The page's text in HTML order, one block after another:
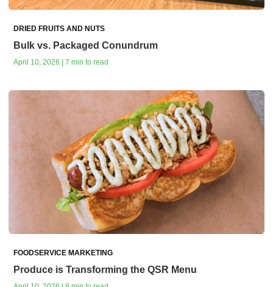
DRIED FRUITS AND NUTS
Bulk vs. Packaged Conundrum
April 10, 2026 | 7 min to read
FOODSERVICE MARKETING
Produce is Transforming the QSR Menu